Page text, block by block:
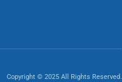
Copyright © 2025 All Rights Reserved.